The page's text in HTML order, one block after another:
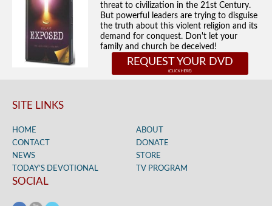
threat to civilization in the 21st Century.
But powerful leaders are trying to disguise
the truth about this violent religion and its
demand for conquest. Don't let your
family and church be deceived!
REQUEST YOUR DVD
SITE LINKS
HOME
ABOUT
CONTACT
DONATE
NEWS
STORE
TODAY’S DEVOTIONAL
TV PROGRAM
SOCIAL